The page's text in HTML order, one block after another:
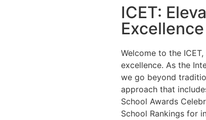
ICET:
Welcome to the
excellence. As the
we go beyond
approach that
School Awards
School Rankings for